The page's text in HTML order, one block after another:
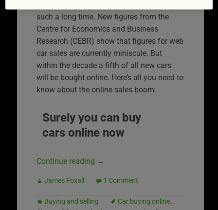
such a long time. New figures from the
Centre for Economics and Business
Research (CEBR) show that figures for web
car sales are currently miniscule. But
within the decade a fifth of all new cars
will be bought online. Here’s all you need to
know about the online sales boom.
Surely you can buy
cars online now
Continue reading →
James Foxall 1 Comment
Buying and selling Car buying online,